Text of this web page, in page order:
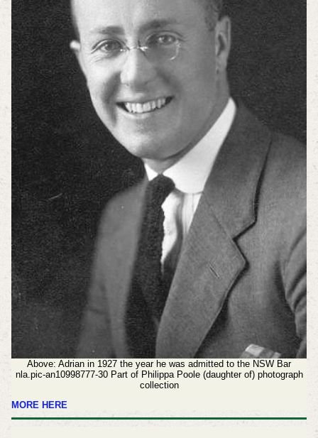
Above: Adrian in 1927 the year he was admitted to the NSW Bar
nla.pic-an10998777-30 Part of Philippa Poole (daughter of) photograph
collection
MORE HERE